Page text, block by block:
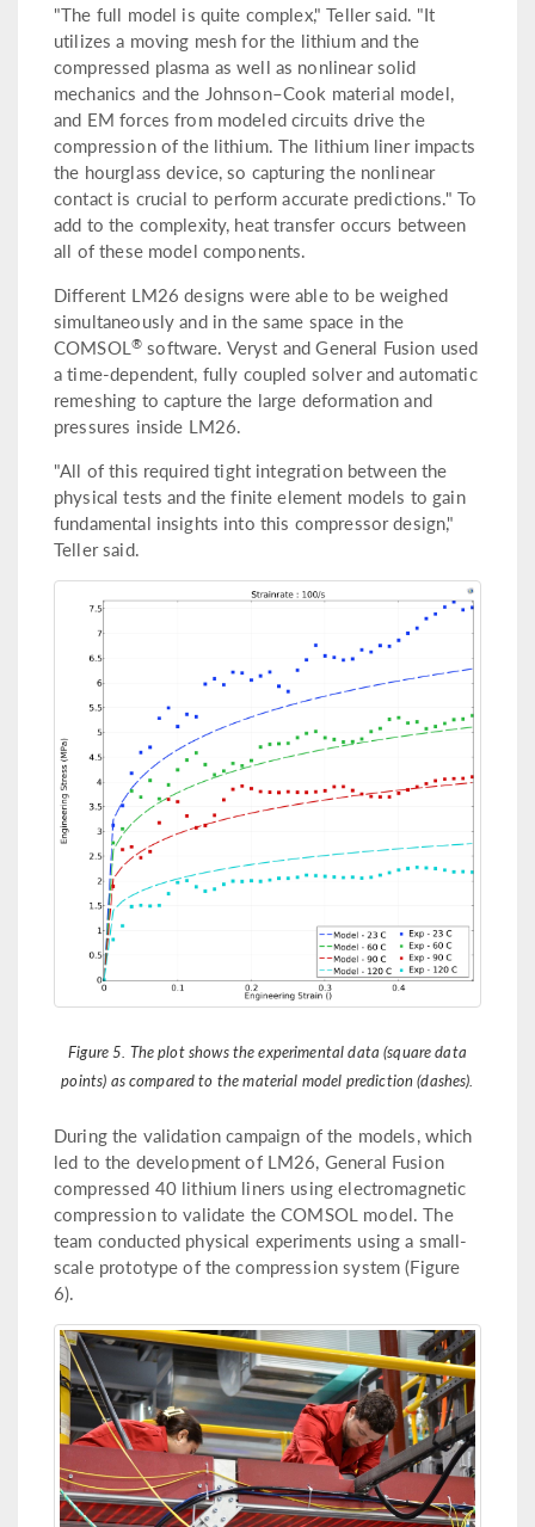
"The full model is quite complex," Teller said. "It
utilizes a moving mesh for the lithium and the
compressed plasma as well as nonlinear solid
mechanics and the Johnson–Cook material model,
and EM forces from modeled circuits drive the
compression of the lithium. The lithium liner impacts
the hourglass device, so capturing the nonlinear
contact is crucial to perform accurate predictions." To
add to the complexity, heat transfer occurs between
all of these model components.
Different LM26 designs were able to be weighed
simultaneously and in the same space in the
COMSOL® software. Veryst and General Fusion used
a time-dependent, fully coupled solver and automatic
remeshing to capture the large deformation and
pressures inside LM26.
"All of this required tight integration between the
physical tests and the finite element models to gain
fundamental insights into this compressor design,"
Teller said.
Figure 5. The plot shows the experimental data (square data
points) as compared to the material model prediction (dashes).
During the validation campaign of the models, which
led to the development of LM26, General Fusion
compressed 40 lithium liners using electromagnetic
compression to validate the COMSOL model. The
team conducted physical experiments using a small-
scale prototype of the compression system (Figure
6).